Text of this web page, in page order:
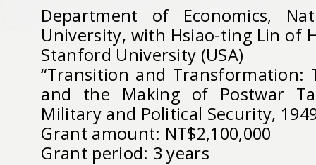
Department of Economics,
University, with Hsiao-ting Lin of
Stanford University (USA)
“Transition and Transformation:
and the Making of Postwar
Military and Political Security,
Grant amount: NT$2,100,000
Grant period: 3 years